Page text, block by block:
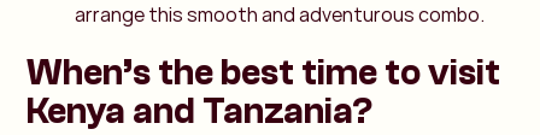
arrange this smooth and adventurous combo.
When’s the best time to visit
Kenya and Tanzania?